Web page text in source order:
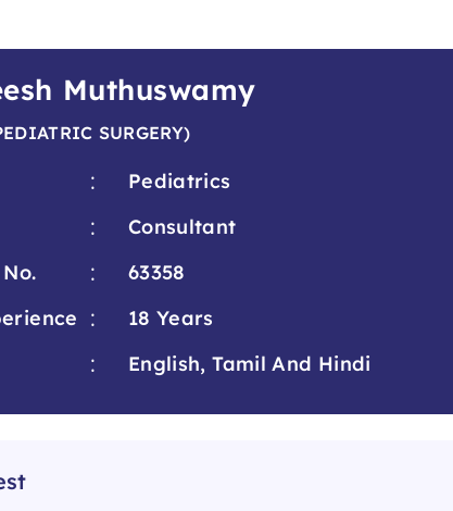
Muthuswamy
SURGERY)
:
Pediatrics
:
Consultant
:
63358
:
18 Years
: English, Tamil And Hindi